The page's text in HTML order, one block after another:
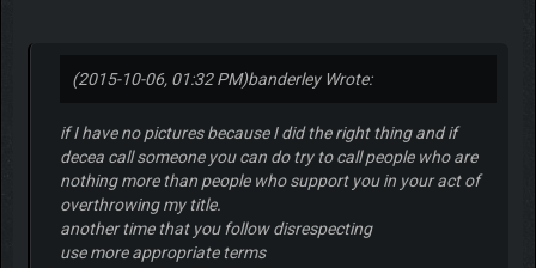
(2015-10-06, 01:32 PM)banderley Wrote:
if I have no pictures because I did the right thing and if
decea call someone you can do try to call people who are
nothing more than people who support you in your act of
overthrowing my title.
another time that you follow disrespecting
use more appropriate terms